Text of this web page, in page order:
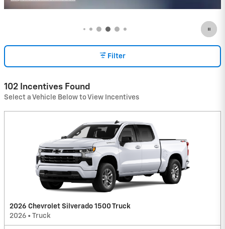
Filter
102 Incentives Found
Select a Vehicle Below to View Incentives
2026 Chevrolet Silverado 1500 Truck
2026 • Truck